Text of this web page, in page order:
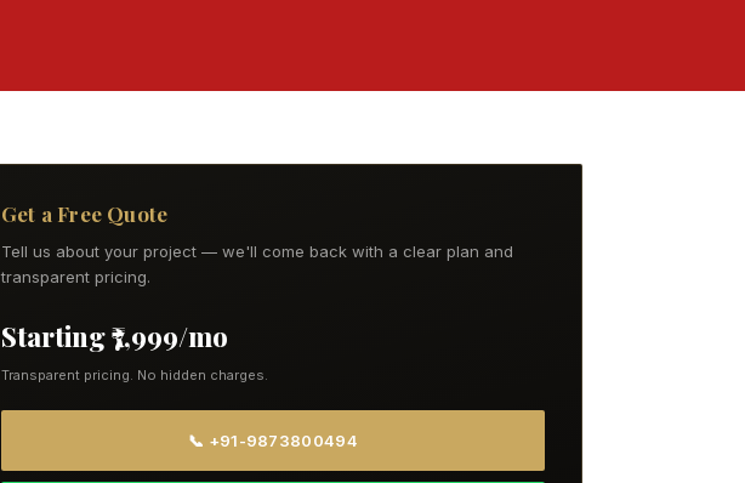
Get a Free Quote
Tell us about your project — we'll come back with a clear plan and
transparent pricing.
Starting ₹7,999/mo
Transparent pricing. No hidden charges.
📞 +91-9873800494